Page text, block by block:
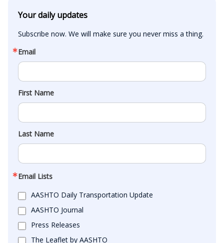
Your daily updates
Subscribe now. We will make sure you never miss a thing.
Email
First Name
Last Name
Email Lists
AASHTO Daily Transportation Update
AASHTO Journal
Press Releases
The Leaflet by AASHTO